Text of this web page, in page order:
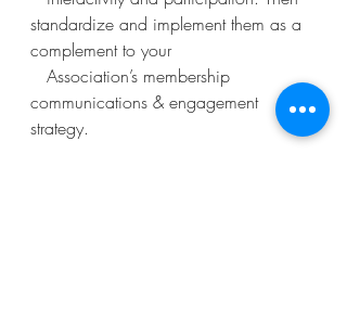
standardize and implement them as a
complement to your
communications & engagement
strategy.